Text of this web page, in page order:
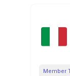
Member